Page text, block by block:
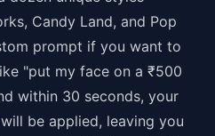
Candy Land, and Pop
prompt if you want to
"put my face on a ₹500
within 30 seconds, your
will be applied, leaving you